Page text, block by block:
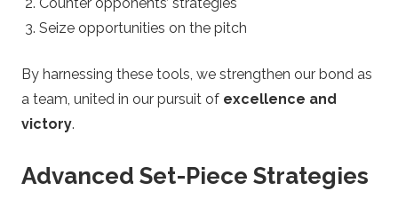
Seize opportunities on the pitch
By harnessing these tools, we strengthen our bond as
a team, united in our pursuit of excellence and
victory.
Advanced Set-Piece Strategies